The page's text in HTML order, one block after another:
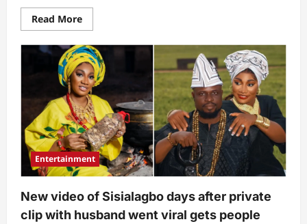
Read MoreRead
more
Laura
Ikeji
breaks
silence
as
husband
trends
over
alleged
bedroom
video
amid
reported
relationship
with
another
woman
Entertainment
New video of Sisialagbo days after private
clip with husband went viral gets people